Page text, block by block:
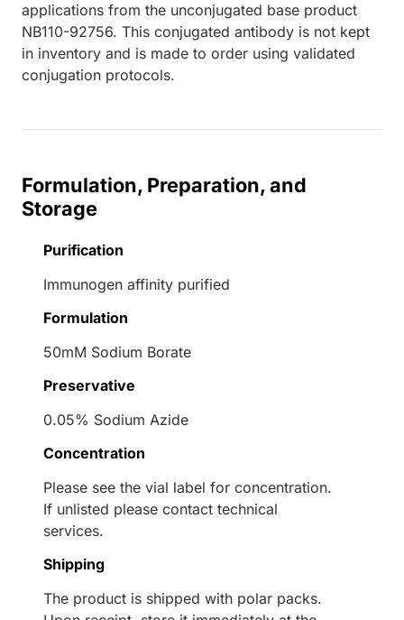
applications from the unconjugated base product
NB110-92756. This conjugated antibody is not kept
in inventory and is made to order using validated
conjugation protocols.
Formulation, Preparation, and
Storage
Purification
Immunogen affinity purified
Formulation
50mM Sodium Borate
Preservative
0.05% Sodium Azide
Concentration
Please see the vial label for concentration.
If unlisted please contact technical
services.
Shipping
The product is shipped with polar packs.